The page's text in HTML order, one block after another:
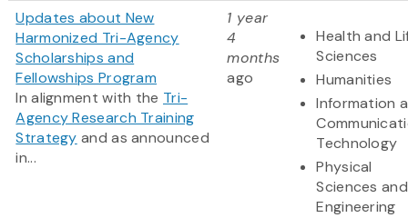
Updates about New
Harmonized Tri-Agency
Scholarships and
Fellowships Program
In alignment with the Tri-
Agency Research Training
Strategy and as announced
in...
1 year
4
months
ago
Health and
Sciences
Humanities
Information
Technology
Physical
Sciences and
Engineering